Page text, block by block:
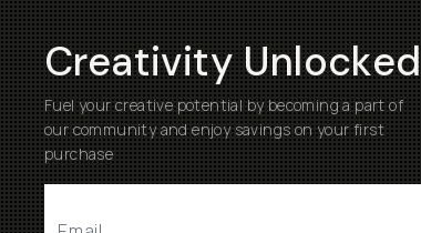
Creativity Unlocked
Fuel your creative potential by becoming a part of
our community and enjoy savings on your first
purchase